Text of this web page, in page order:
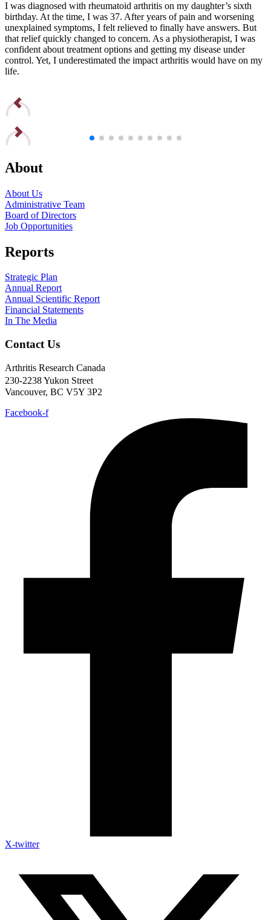
I was diagnosed with rheumatoid arthritis on my daughter’s sixth
birthday. At the time, I was 37. After years of pain and worsening
unexplained symptoms, I felt relieved to finally have answers. But
that relief quickly changed to concern. As a physiotherapist, I was
confident about treatment options and getting my disease under
control. Yet, I underestimated the impact arthritis would have on my
life.
About
About Us
Administrative Team
Board of Directors
Job Opportunities
Reports
Strategic Plan
Annual Report
Annual Scientific Report
Financial Statements
In The Media
Contact Us
Arthritis Research Canada
230-2238 Yukon Street
Vancouver, BC V5Y 3P2
Facebook-f
X-twitter